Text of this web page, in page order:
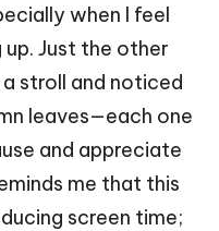
when I feel
Just the other
stroll and noticed
leaves—each one
and appreciate
me that this
screen time;